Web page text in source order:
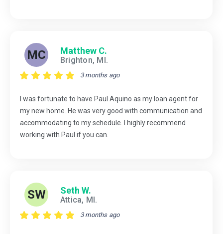
MC Matthew C.
Brighton, MI.
3 months ago
I was fortunate to have Paul Aquino as my loan agent for
my new home. He was very good with communication and
accommodating to my schedule. I highly recommend
working with Paul if you can.
SW Seth W.
Attica, MI.
3 months ago